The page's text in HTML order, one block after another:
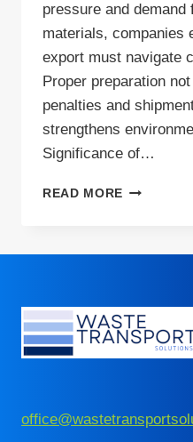
pressure and
materials, companies
export must navigate
Proper preparation
penalties and
strengthens
Significance of…
READ MORE GLASS
FOR
EXPORT